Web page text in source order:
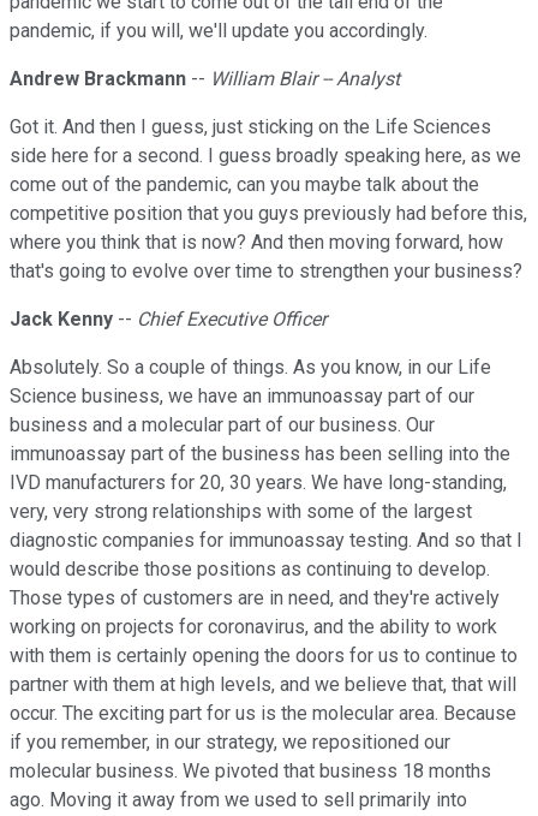
pandemic, if you will, we'll update you accordingly.
Andrew Brackmann -- William Blair -- Analyst
Got it. And then I guess, just sticking on the Life Sciences
side here for a second. I guess broadly speaking here, as we
come out of the pandemic, can you maybe talk about the
competitive position that you guys previously had before this,
where you think that is now? And then moving forward, how
that's going to evolve over time to strengthen your business?
Jack Kenny -- Chief Executive Officer
Absolutely. So a couple of things. As you know, in our Life
Science business, we have an immunoassay part of our
business and a molecular part of our business. Our
immunoassay part of the business has been selling into the
IVD manufacturers for 20, 30 years. We have long-standing,
very, very strong relationships with some of the largest
diagnostic companies for immunoassay testing. And so that I
would describe those positions as continuing to develop.
Those types of customers are in need, and they're actively
working on projects for coronavirus, and the ability to work
with them is certainly opening the doors for us to continue to
partner with them at high levels, and we believe that, that will
occur. The exciting part for us is the molecular area. Because
if you remember, in our strategy, we repositioned our
molecular business. We pivoted that business 18 months
ago. Moving it away from we used to sell primarily into